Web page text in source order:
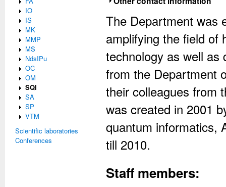
IO
IS
MK
MMP
MS
NdsIPu
OC
OM
SQI
SA
SP
VTM
Scientific laboratories
Conferences
The Department was
amplifying the field of
technology as well as
from the Department
their colleagues from
was created in 2001
quantum informatics,
till 2010.
Staff members: